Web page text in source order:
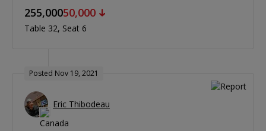
255,00050,000
Table 32 Seat 6
Posted Nov 19, 2021
Eric Thibodeau